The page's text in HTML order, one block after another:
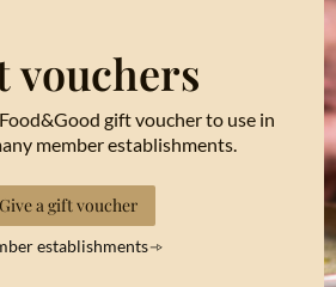
vouchers
gift voucher to use in
member establishments.
Give a gift voucher
establishments